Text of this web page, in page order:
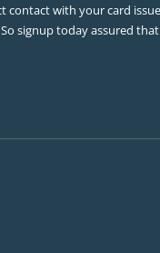
contact with your card
signup today assured